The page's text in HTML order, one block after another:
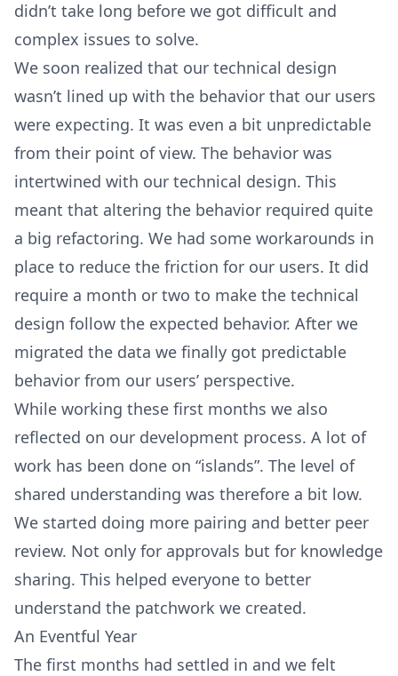
didn’t take long before we got difficult and
complex issues to solve.
We soon realized that our technical design
wasn’t lined up with the behavior that our users
were expecting. It was even a bit unpredictable
from their point of view. The behavior was
intertwined with our technical design. This
meant that altering the behavior required quite
a big refactoring. We had some workarounds in
place to reduce the friction for our users. It did
require a month or two to make the technical
design follow the expected behavior. After we
migrated the data we finally got predictable
behavior from our users’ perspective.
While working these first months we also
reflected on our development process. A lot of
work has been done on “islands”. The level of
shared understanding was therefore a bit low.
We started doing more pairing and better peer
review. Not only for approvals but for knowledge
sharing. This helped everyone to better
understand the patchwork we created.
An Eventful Year
The first months had settled in and we felt